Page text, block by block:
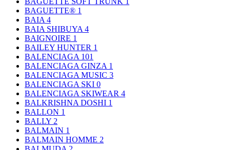
BAGUETTE® 1
BAIA 4
BAIA SHIBUYA 4
BAIGNOIRE 1
BAILEY HUNTER 1
BALENCIAGA 101
BALENCIAGA GINZA 1
BALENCIAGA MUSIC 3
BALENCIAGA SKI 0
BALENCIAGA SKIWEAR 4
BALKRISHNA DOSHI 1
BALLON 1
BALLY 2
BALMAIN 1
BALMAIN HOMME 2